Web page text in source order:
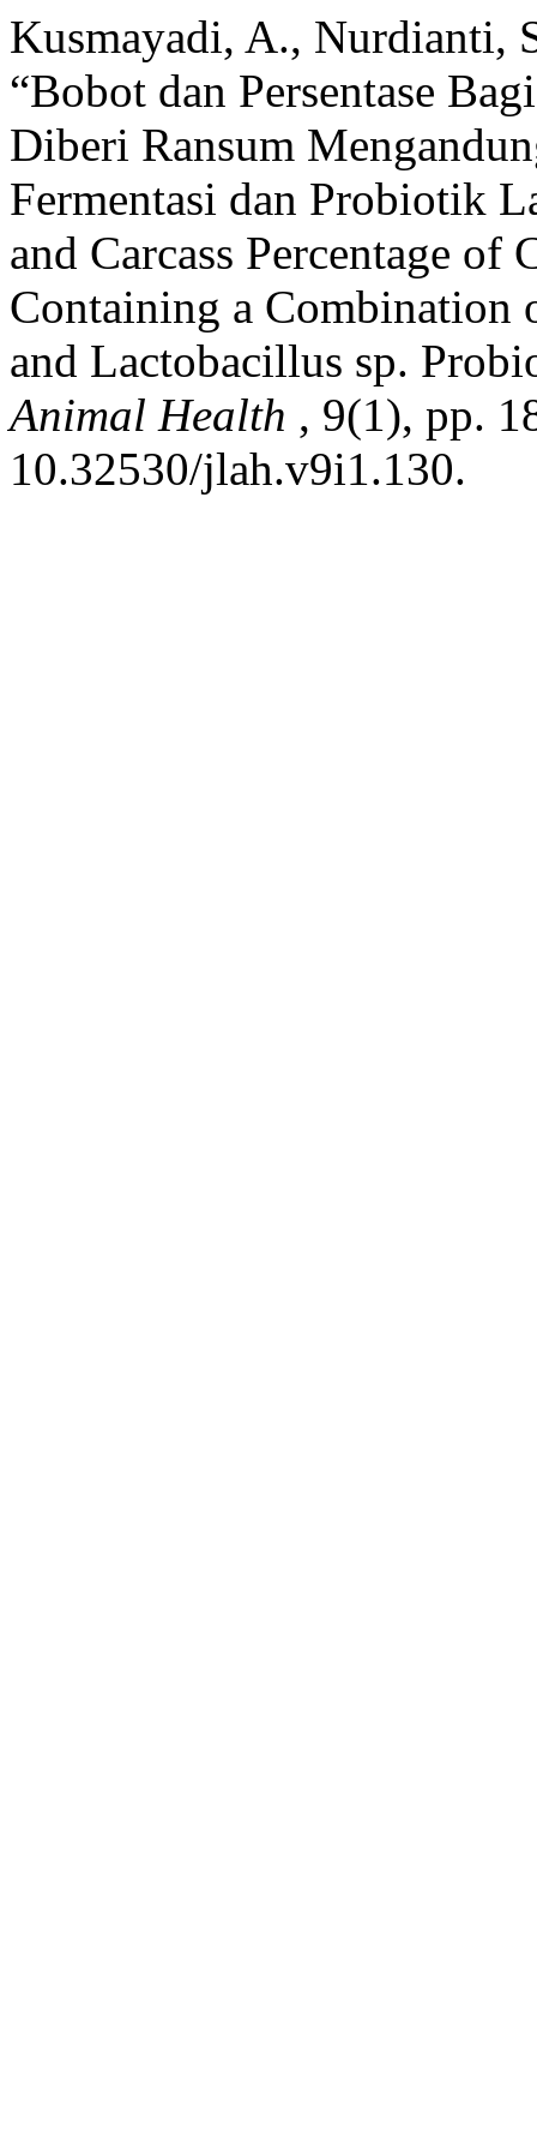
Kusmayadi, A., Nurdianti,
“Bobot dan Persentase
Diberi Ransum
Fermentasi dan Probiotik
and Carcass Percentage of
Containing a Combination
and Lactobacillus sp.
Animal Health , 9(1), pp.
10.32530/jlah.v9i1.130.